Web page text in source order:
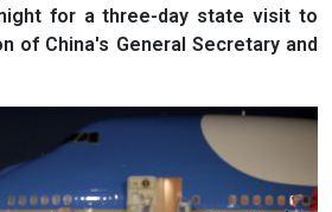
for a three-day state visit to
of China's General Secretary and